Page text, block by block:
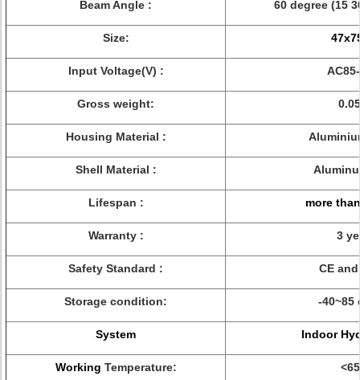
Beam Angle : 60 degree (15
Size:
Input Voltage(V) :
Gross weight:
Housing Material :
Shell Material :
Lifespan : more
Warranty : 3
Safety Standard : CE
Storage condition: -40~85
System Indoor
Working Temperature: